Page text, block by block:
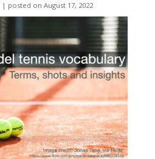
| posted on August 17, 2022